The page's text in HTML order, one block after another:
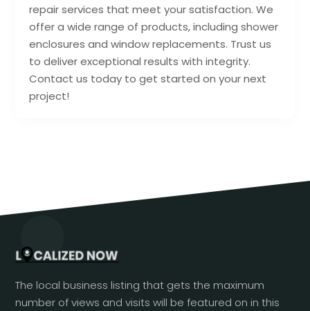
repair services that meet your satisfaction. We
offer a wide range of products, including shower
enclosures and window replacements. Trust us
to deliver exceptional results with integrity.
Contact us today to get started on your next
project!
The local business listing that gets the maximum
number of views and visits will be featured on in this